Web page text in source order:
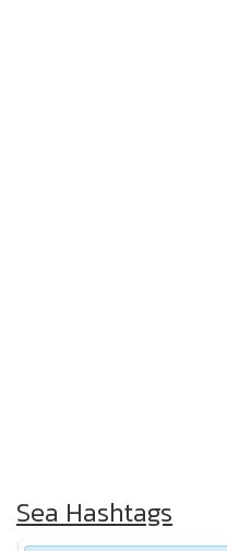
Sea Hashtags